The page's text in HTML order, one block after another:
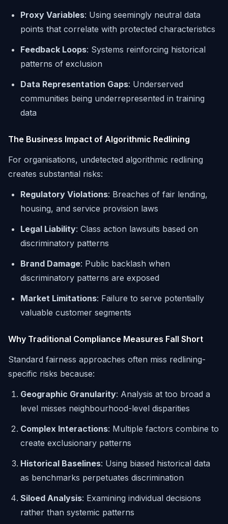
Proxy Variables: Using seemingly neutral data
points that correlate with protected characteristics
Feedback Loops: Systems reinforcing historical
patterns of exclusion
Data Representation Gaps: Underserved
communities being underrepresented in training
data
The Business Impact of Algorithmic Redlining
For organisations, undetected algorithmic redlining
creates substantial risks:
Regulatory Violations: Breaches of fair lending,
housing, and service provision laws
Legal Liability: Class action lawsuits based on
discriminatory patterns
Brand Damage: Public backlash when
discriminatory patterns are exposed
Market Limitations: Failure to serve potentially
valuable customer segments
Why Traditional Compliance Measures Fall Short
Standard fairness approaches often miss redlining-
specific risks because:
Geographic Granularity: Analysis at too broad a
level misses neighbourhood-level disparities
Complex Interactions: Multiple factors combine to
create exclusionary patterns
Historical Baselines: Using biased historical data
as benchmarks perpetuates discrimination
Siloed Analysis: Examining individual decisions
rather than systemic patterns